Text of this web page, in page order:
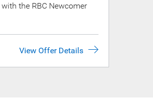
with the RBC Newcomer
View Offer Details